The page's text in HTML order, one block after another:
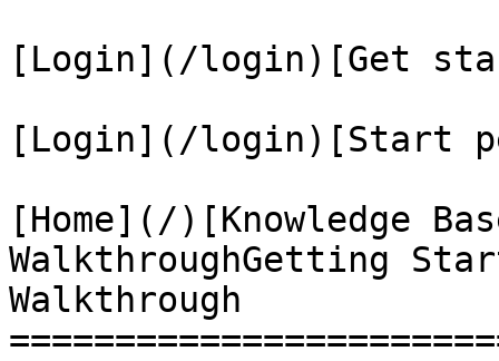
[Login](/login)[Get
[Login](/login)[Start
[Home](/)[Knowledge
WalkthroughGetting
Walkthrough